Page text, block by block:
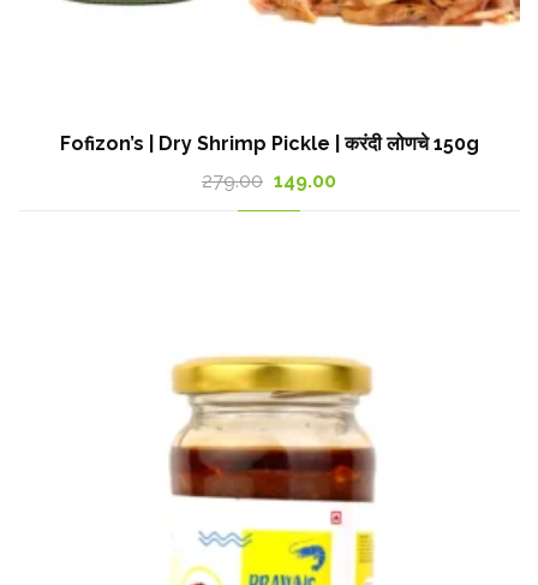
Fofizon’s | Dry Shrimp Pickle | करंदी लोणचे 150g
279.00 Original
price
149.00Current